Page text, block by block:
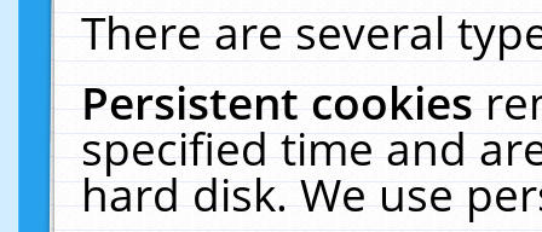
There are several
Persistent cookies
specified time and
hard disk. We use